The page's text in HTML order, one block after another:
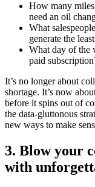
How many
need an oil
What
generate the
What day of the
paid
It’s no longer about
shortage. It’s now
before it spins out of
the data-gluttonous
new ways to make
3. Blow your
with